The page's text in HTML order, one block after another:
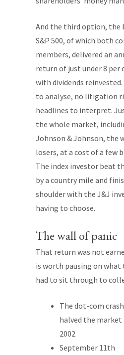
And the third option, the
S&P 500, of which both
members, delivered an
return of just under 8 per
with dividends
to analyse, no litigation
headlines to interpret.
the whole market,
Johnson & Johnson, the
losers, at a cost of a few
The index investor beat
by a country mile and
shoulder with the J&J
having to choose.
The wall of panic
That return was not
is worth pausing on
had to sit through to
The dot-com
halved the market
2002
September 11th